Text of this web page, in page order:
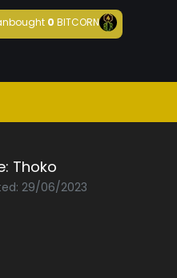
bought 0BITCORN
Thoko
29/06/2023